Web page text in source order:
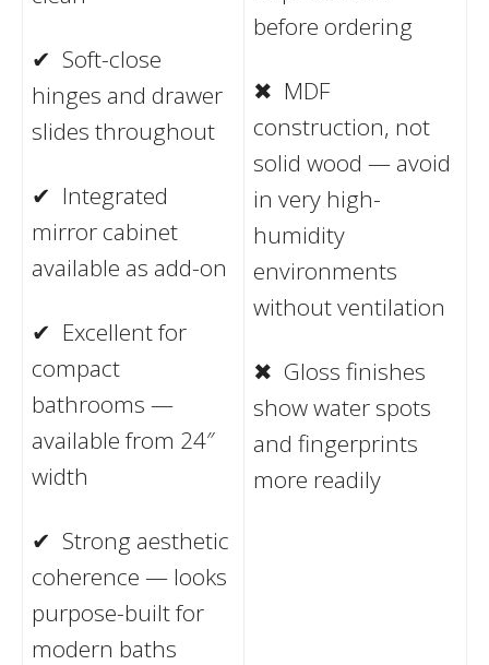
✔ Soft-close
hinges and drawer
slides throughout
✔ Integrated
mirror cabinet
available as add-on
✔ Excellent for
compact
bathrooms —
available from 24″
width
✔ Strong aesthetic
coherence — looks
purpose-built for
modern baths
before ordering
✖ MDF
construction, not
solid wood — avoid
in very high-
humidity
environments
without ventilation
✖ Gloss finishes
show water spots
and fingerprints
more readily